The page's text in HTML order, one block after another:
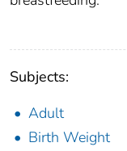
Subjects:
Adult
Birth Weight